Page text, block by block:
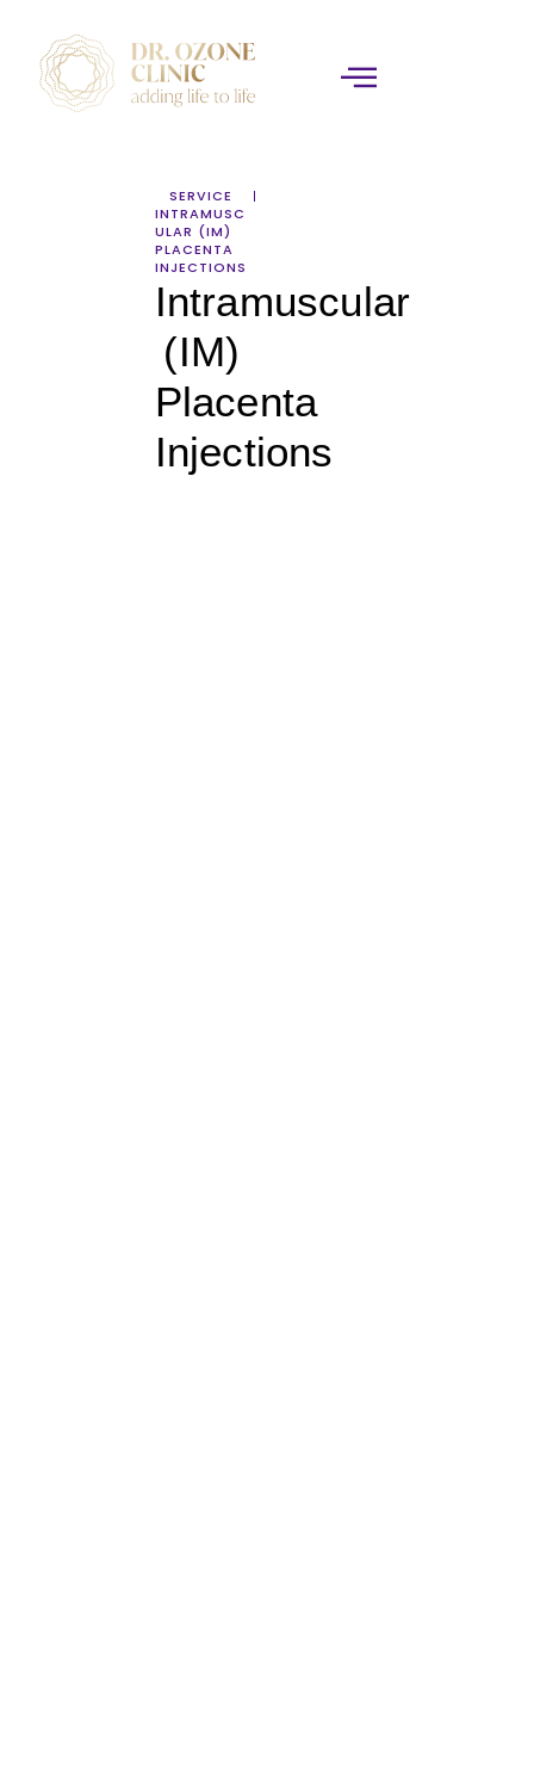
SERVICE
INTRAMUSC
ULAR (IM)
PLACENTA
INJECTIONS
Intramuscular
(IM)
Placenta
Injections